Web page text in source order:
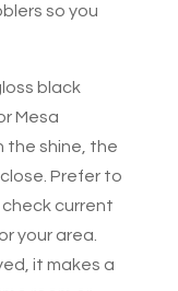
so you
black
Mesa
the shine, the
Prefer to
check current
your area.
it makes a